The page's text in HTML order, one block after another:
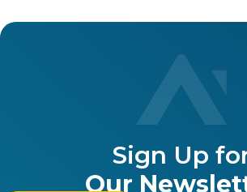
Sign Up
Our